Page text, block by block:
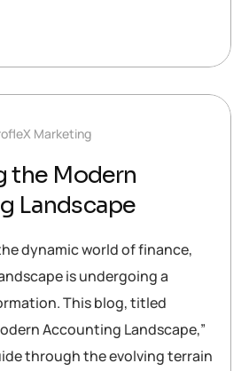
Marketing
the Modern
Landscape
dynamic world of finance,
is undergoing a
This blog, titled
Accounting Landscape,”
through the evolving terrain